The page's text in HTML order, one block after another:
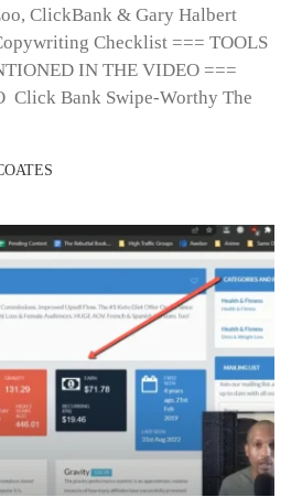
ClickBank & Gary Halbert
Checklist === TOOLS
IN THE VIDEO ===
Click Bank Swipe-Worthy The